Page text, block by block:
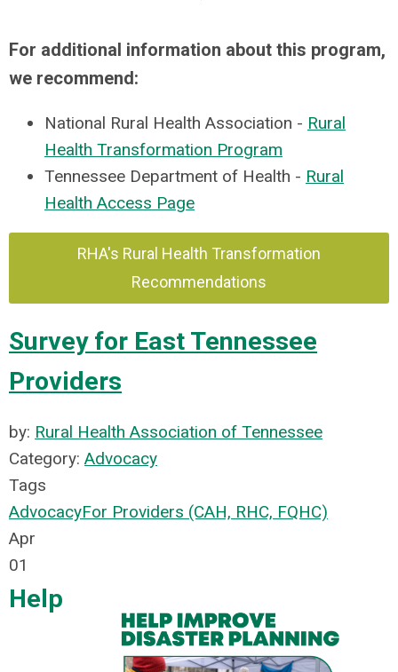
For additional information about this program,
we recommend:
National Rural Health Association - Rural
Health Transformation Program
Tennessee Department of Health - Rural
Health Access Page
RHA's Rural Health Transformation
Recommendations
Survey for East Tennessee
Providers
by: Rural Health Association of Tennessee
Category: Advocacy
Tags
AdvocacyFor Providers (CAH, RHC, FQHC)
Apr
01
Help